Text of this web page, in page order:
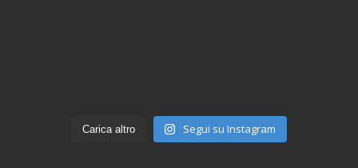
Carica altro Segui su Instagram